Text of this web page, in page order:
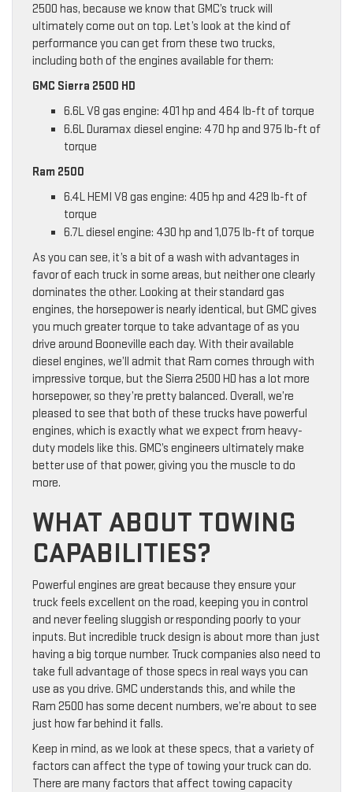
2500 has, because we know that GMC’s truck will
ultimately come out on top. Let’s look at the kind of
performance you can get from these two trucks,
including both of the engines available for them:
GMC Sierra 2500 HD
6.6L V8 gas engine: 401 hp and 464 lb-ft of torque
6.6L Duramax diesel engine: 470 hp and 975 lb-ft of
torque
Ram 2500
6.4L HEMI V8 gas engine: 405 hp and 429 lb-ft of
torque
6.7L diesel engine: 430 hp and 1,075 lb-ft of torque
As you can see, it’s a bit of a wash with advantages in
favor of each truck in some areas, but neither one clearly
dominates the other. Looking at their standard gas
engines, the horsepower is nearly identical, but GMC gives
you much greater torque to take advantage of as you
drive around Booneville each day. With their available
diesel engines, we’ll admit that Ram comes through with
impressive torque, but the Sierra 2500 HD has a lot more
horsepower, so they’re pretty balanced. Overall, we’re
pleased to see that both of these trucks have powerful
engines, which is exactly what we expect from heavy-
duty models like this. GMC’s engineers ultimately make
better use of that power, giving you the muscle to do
more.
WHAT ABOUT TOWING
CAPABILITIES?
Powerful engines are great because they ensure your
truck feels excellent on the road, keeping you in control
and never feeling sluggish or responding poorly to your
inputs. But incredible truck design is about more than just
having a big torque number. Truck companies also need to
take full advantage of those specs in real ways you can
use as you drive. GMC understands this, and while the
Ram 2500 has some decent numbers, we’re about to see
just how far behind it falls.
Keep in mind, as we look at these specs, that a variety of
factors can affect the type of towing your truck can do.
There are many factors that affect towing capacity